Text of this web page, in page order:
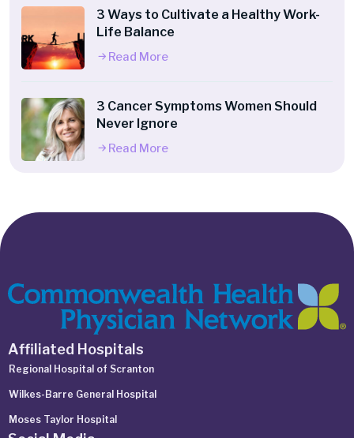
3 Ways to Cultivate a Healthy Work-
Life Balance
Read More
3 Cancer Symptoms Women Should
Never Ignore
Read More
Affiliated Hospitals
Regional Hospital of Scranton
Wilkes-Barre General Hospital
Moses Taylor Hospital